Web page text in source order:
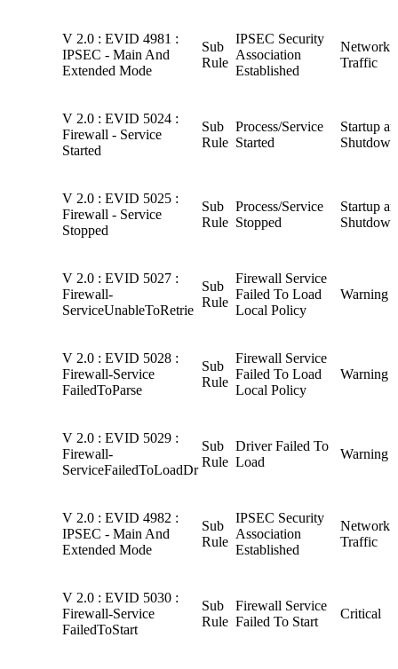
V 2.0 : EVID 4981 :
IPSEC - Main And
Extended Mode
Sub
Rule
IPSEC Security
Association
Established
Network
Traffic
V 2.0 : EVID 5024 :
Firewall - Service
Started
Sub
Rule
Process/Service
Started
Startup
Shutdown
V 2.0 : EVID 5025 :
Firewall - Service
Stopped
Sub
Rule
Process/Service
Stopped
Startup
Shutdown
V 2.0 : EVID 5027 :
Firewall-
ServiceUnableToRetrie
Sub
Rule
Firewall Service
Failed To Load
Local Policy
Warning
V 2.0 : EVID 5028 :
Firewall-Service
FailedToParse
Sub
Rule
Firewall Service
Failed To Load
Local Policy
Warning
V 2.0 : EVID 5029 :
Firewall-
ServiceFailedToLoadDr
Sub
Rule
Driver Failed To
Load
Warning
V 2.0 : EVID 4982 :
IPSEC - Main And
Extended Mode
Sub
Rule
IPSEC Security
Association
Established
Network
Traffic
V 2.0 : EVID 5030 :
Firewall-Service
FailedToStart
Sub
Rule
Firewall Service
Failed To Start
Critical